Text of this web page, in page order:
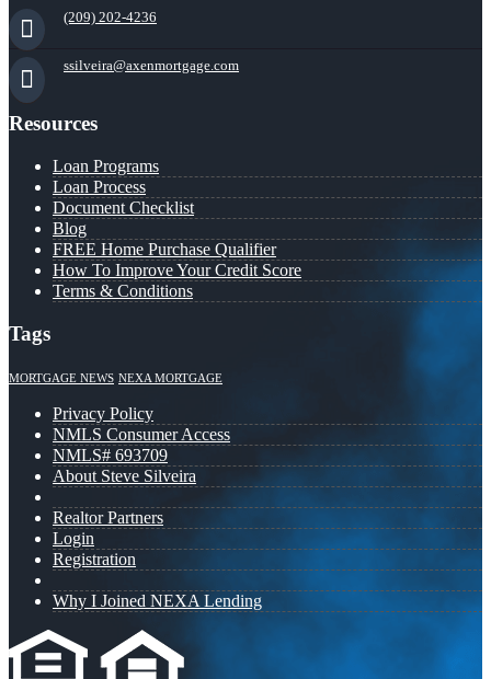
(209) 202-4236
ssilveira@axenmortgage.com
Resources
Loan Programs
Loan Process
Document Checklist
Blog
FREE Home Purchase Qualifier
How To Improve Your Credit Score
Terms & Conditions
Tags
MORTGAGE NEWS NEXA MORTGAGE
Privacy Policy
NMLS Consumer Access
NMLS# 693709
About Steve Silveira
Realtor Partners
Login
Registration
Why I Joined NEXA Lending